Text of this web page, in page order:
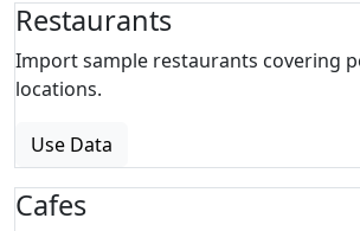
Restaurants
Import sample restaurants covering
locations.
Use Data
Cafes